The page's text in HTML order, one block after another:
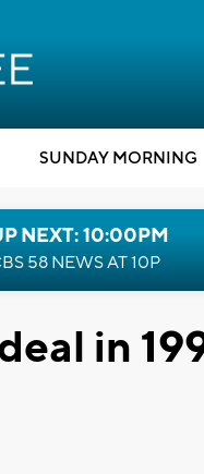
SUNDAY MORNING
NEXT: 10:00PM
58 NEWS AT 10P
in